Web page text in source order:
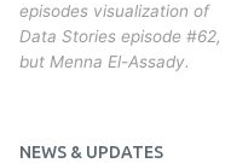
episodes visualization of
Data Stories episode #62,
but Menna El-Assady.
NEWS & UPDATES